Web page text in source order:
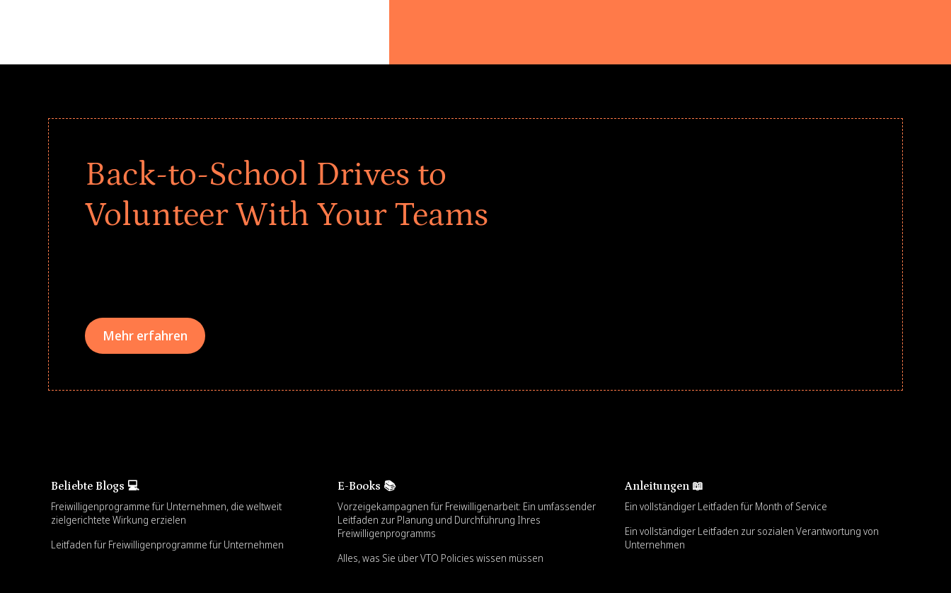
Back-to-School Drives to
Volunteer With Your Teams
Mehr erfahren
Beliebte Blogs 💻
Freiwilligenprogramme für Unternehmen, die weltweit
zielgerichtete Wirkung erzielen
Leitfaden für Freiwilligenprogramme für Unternehmen
E-Books 📚
Vorzeigekampagnen für Freiwilligenarbeit: Ein umfassender
Leitfaden zur Planung und Durchführung Ihres
Freiwilligenprogramms
Alles, was Sie über VTO Policies wissen müssen
Anleitungen 📖
Ein vollständiger Leitfaden für Month of Service
Ein vollständiger Leitfaden zur sozialen Verantwortung von
Unternehmen